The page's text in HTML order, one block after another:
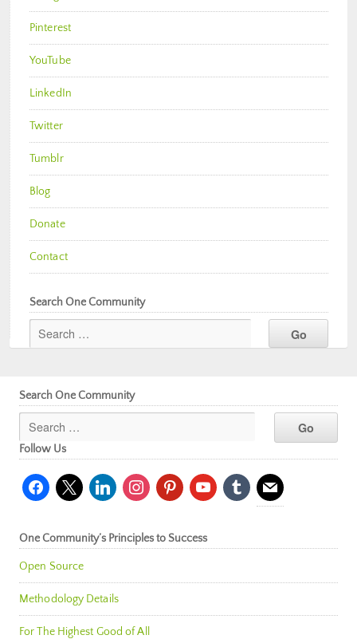
Pinterest
YouTube
LinkedIn
Twitter
Tumblr
Blog
Donate
Contact
Search One Community
Search One Community
Follow Us
facebook
x linkedininstagrampinterestyoutubetumblr mail
One Community’s Principles to Success
Open Source
Methodology Details
For The Highest Good of All